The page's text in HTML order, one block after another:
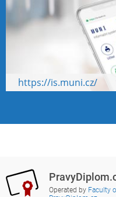
https://is.muni.cz/
Operated by Faculty